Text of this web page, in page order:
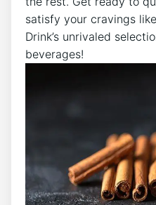
satisfy your cravings
Drink’s unrivaled
beverages!